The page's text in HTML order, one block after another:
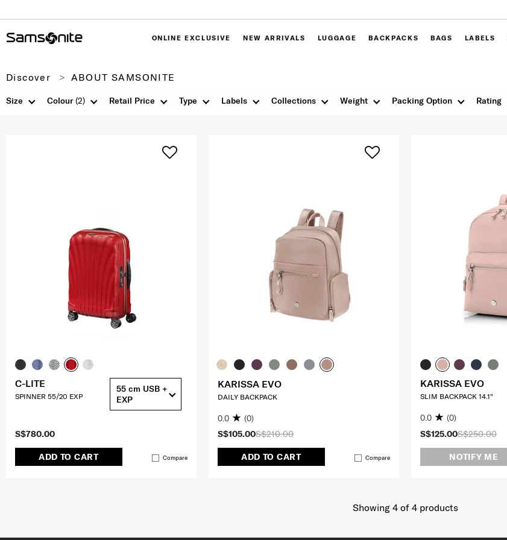
ONLINE EXCLUSIVE NEW ARRIVALS LUGGAGE BACKPACKS BAGS LABELS
Discover ABOUT SAMSONITE
Size Colour(2) Retail Price Type Labels Collections Weight Packing Option Rating
S$780.00
ADD TO CART Compare
C-LITE
SPINNER 55/20 EXP
55 cm USB +
EXP
S$210.00
S$105.00
ADD TO CART Compare
KARISSA EVO
DAILY BACKPACK
0.0 (0)
S$250.00
S$125.00
NOTIFY ME
KARISSA EVO
SLIM BACKPACK 14.1"
0.0 (0)
Showing 4of 4products